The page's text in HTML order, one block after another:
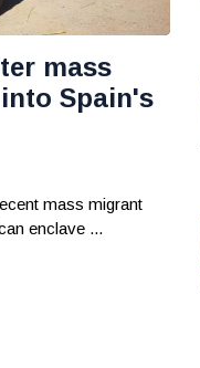
mass
Spain's
mass migrant
enclave ...